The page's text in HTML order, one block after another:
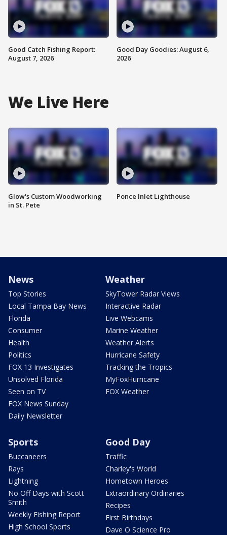
Good Catch Fishing Report:
August 7, 2026
Good Day Goodies: August 6,
2026
We Live Here
Glow's Custom Woodworking
in St. Pete
Ponce Inlet Lighthouse
News
Top Stories
Local Tampa Bay News
Florida
Consumer
Health
Politics
FOX 13 Investigates
Unsolved Florida
Seen on TV
FOX News Sunday
Daily Newsletter
Weather
SkyTower Radar Views
Interactive Radar
Live Webcams
Marine Weather
Weather Alerts
Hurricane Safety
Tracking the Tropics
MyFoxHurricane
FOX Weather
Sports
Buccaneers
Rays
Lightning
No Off Days with Scott
Smith
Weekly Fishing Report
High School Sports
Good Day
Traffic
Charley's World
Hometown Heroes
Extraordinary Ordinaries
Recipes
First Birthdays
Dave O Science Pro